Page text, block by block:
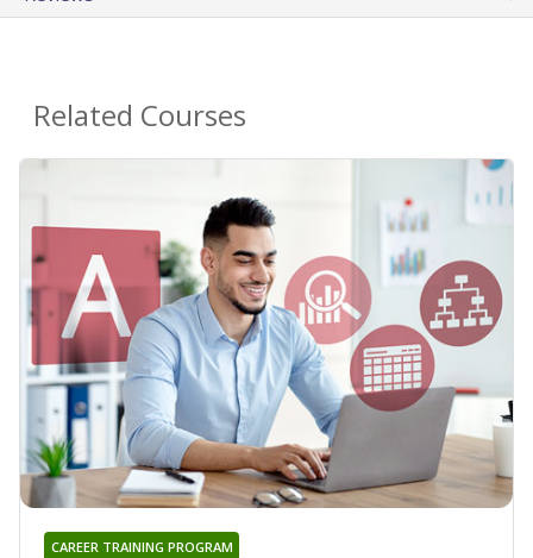
Related Courses
CAREER TRAINING PROGRAM